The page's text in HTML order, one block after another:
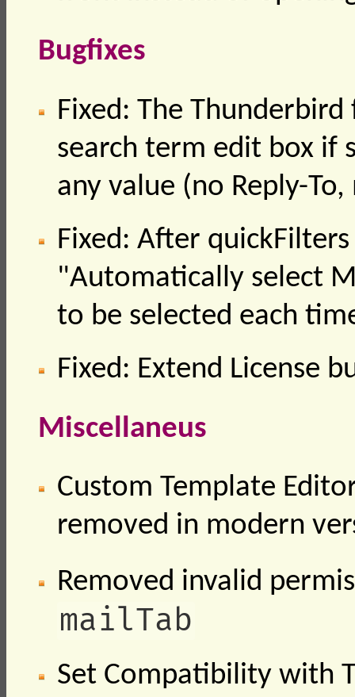
Bugfixes
Fixed: The
search term edit box if
any value (no Reply-
Fixed: After
"Automatically select
to be selected each
Fixed: Extend License
Miscellaneus
Custom Template
removed in modern
Removed invalid
mailTab
Set Compatibility with